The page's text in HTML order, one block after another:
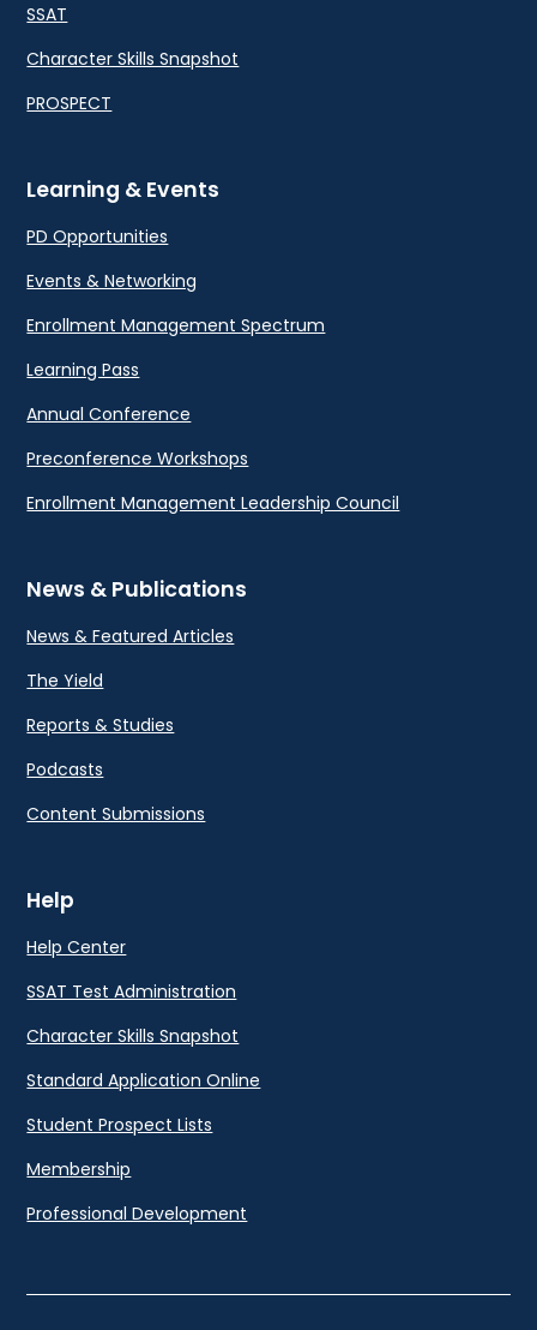
SSAT
Character Skills Snapshot
PROSPECT
Learning & Events
PD Opportunities
Events & Networking
Enrollment Management Spectrum
Learning Pass
Annual Conference
Preconference Workshops
Enrollment Management Leadership Council
News & Publications
News & Featured Articles
The Yield
Reports & Studies
Podcasts
Content Submissions
Help
Help Center
SSAT Test Administration
Character Skills Snapshot
Standard Application Online
Student Prospect Lists
Membership
Professional Development